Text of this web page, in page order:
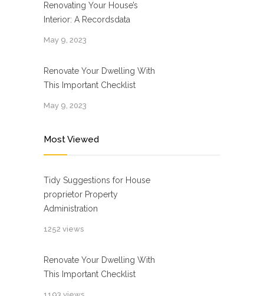
Renovating Your House’s
Interior: A Recordsdata
May 9, 2023
Renovate Your Dwelling With
This Important Checklist
May 9, 2023
Most Viewed
Tidy Suggestions for House
proprietor Property
Administration
1252 views
Renovate Your Dwelling With
This Important Checklist